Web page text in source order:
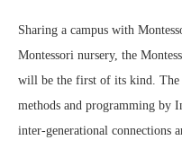
Sharing a campus with
Montessori nursery, the
will be the first of its kind.
methods and programming by
inter-generational connections